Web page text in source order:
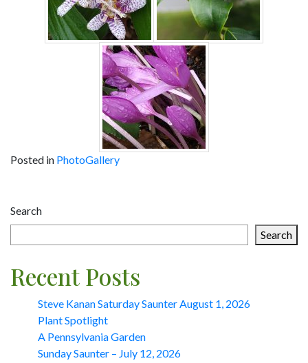
Posted in PhotoGallery
navigation
Search
Search
Recent Posts
Steve Kanan Saturday Saunter August 1, 2026
Plant Spotlight
A Pennsylvania Garden
Sunday Saunter – July 12, 2026